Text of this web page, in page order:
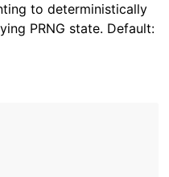
to deterministically
PRNG state. Default: